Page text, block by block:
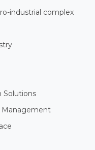
industrial complex
Solutions
Management